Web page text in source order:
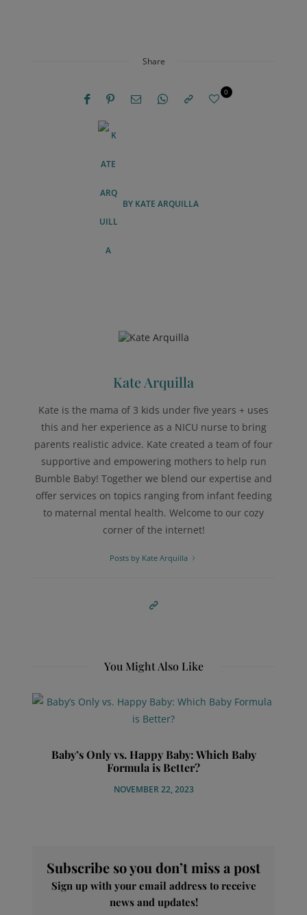
Share
BY KATE ARQUILLA
0
Kate Arquilla
Kate is the mama of 3 kids under five years + uses
this and her experience as a NICU nurse to bring
parents realistic advice. Kate created a team of four
supportive and empowering mothers to help run
Bumble Baby! Together we blend our expertise and
offer services on topics ranging from infant feeding
to maternal mental health. Welcome to our cozy
corner of the internet!
Posts by Kate Arquilla
You Might Also Like
Baby’s Only vs. Happy Baby: Which Baby
Formula is Better?
NOVEMBER 22, 2023
Subscribe so you don’t miss a post
Sign up with your email address to receive
news and updates!